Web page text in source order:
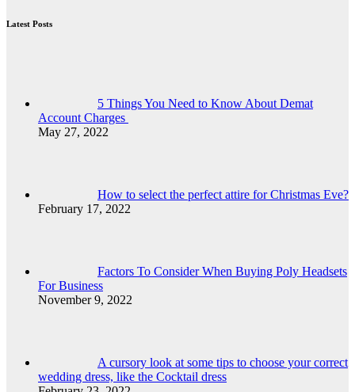
Latest Posts
5 Things You Need to Know About Demat
Account Charges
May 27, 2022
How to select the perfect attire for Christmas Eve?
February 17, 2022
Factors To Consider When Buying Poly Headsets
For Business
November 9, 2022
A cursory look at some tips to choose your correct
wedding dress, like the Cocktail dress